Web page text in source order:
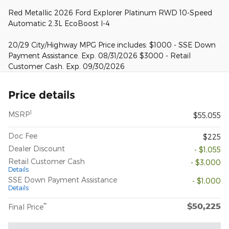
Red Metallic 2026 Ford Explorer Platinum RWD 10-Speed
Automatic 2.3L EcoBoost I-4
20/29 City/Highway MPG Price includes: $1000 - SSE Down
Payment Assistance. Exp. 08/31/2026 $3000 - Retail
Customer Cash. Exp. 09/30/2026
Price details
MSRP1 $55,055
Doc Fee
$225
Dealer Discount
- $1,055
Retail Customer Cash
Details
- $3,000
SSE Down Payment Assistance
Details
- $1,000
Final Price** $50,225